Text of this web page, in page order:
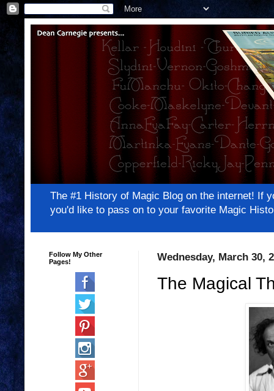
The #1 History of Magic Blog on the internet! If
you'd like to pass on to your favorite Magic
Wednesday, March 30,
The Magical
Follow My Other
Pages!